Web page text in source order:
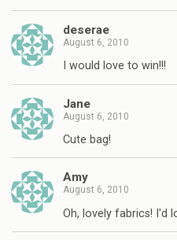
deserae
August 6, 2010
I would love to win!!!
Jane
August 6, 2010
Cute bag!
Amy
August 6, 2010
Oh, lovely fabrics! I'd